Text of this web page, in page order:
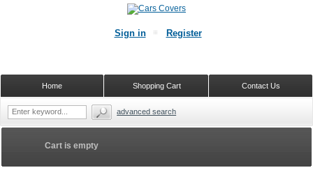
Cart is empty
Sign in Register
Contact Us
Shopping Cart
Home
advanced search